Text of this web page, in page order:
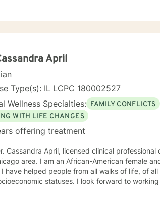
approach to therapy we will work
and holistic approaches. My areas of
grief, gender identity, and LGBTQ issues. I
or recovering from Narcissistic Abuse. My Treatment Approaches: Client-Centered
April
Type(s): IL LCPC 180002527
Wellness Specialties: FAMILY CONFLICTS
WITH LIFE CHANGES
offering treatment
Cassandra April, licensed clinical
female and have been in the field of counseling for over 30
and socioeconomic statuses. I look forward